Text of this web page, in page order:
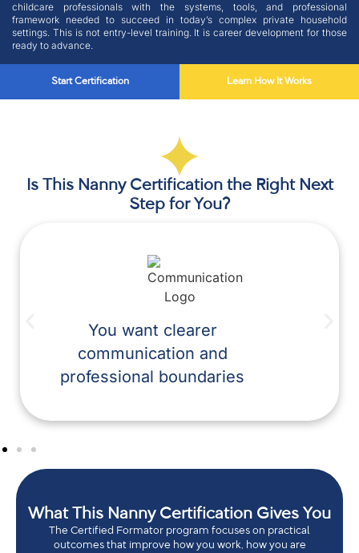
childcare professionals with the systems, tools, and professional
framework needed to succeed in today’s complex private household
settings. This is not entry-level training. It is career development for those
ready to advance.
Start Certification Learn How It Works
Is This Nanny Certification the Right Next
Step for You?
You want clearer
communication and
professional boundaries
What This Nanny Certification Gives You
The Certified Formator program focuses on practical
outcomes that improve how you work, how you are